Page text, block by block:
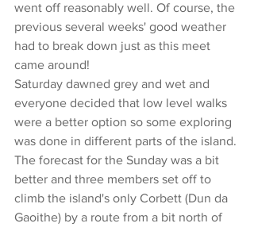
went off reasonably well. Of course, the
previous several weeks' good weather
had to break down just as this meet
came around!
Saturday dawned grey and wet and
everyone decided that low level walks
were a better option so some exploring
was done in different parts of the island.
The forecast for the Sunday was a bit
better and three members set off to
climb the island's only Corbett (Dun da
Gaoithe) by a route from a bit north of